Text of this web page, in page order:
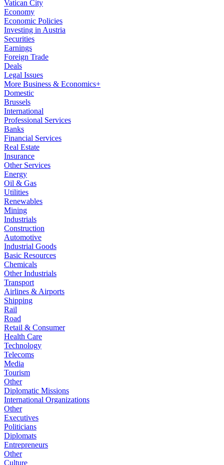
Vatican City
Economy
Economic Policies
Investing in Austria
Securities
Earnings
Foreign Trade
Deals
Legal Issues
More Business & Economics+
Domestic
Brussels
International
Professional Services
Banks
Financial Services
Real Estate
Insurance
Other Services
Energy
Oil & Gas
Utilities
Renewables
Mining
Industrials
Construction
Automotive
Industrial Goods
Basic Resources
Chemicals
Other Industrials
Transport
Airlines & Airports
Shipping
Rail
Road
Retail & Consumer
Health Care
Technology
Telecoms
Media
Tourism
Other
Diplomatic Missions
International Organizations
Other
Executives
Politicians
Diplomats
Entrepreneurs
Other
Culture